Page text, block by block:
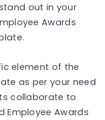
out in your
Awards
element of the
as per your need
collaborate to
Employee Awards